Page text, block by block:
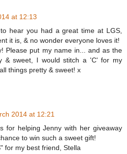
at 12:13
hear you had a great time at LGS,
it is, & no wonder everyone loves it!
Please put my name in... and as the
& sweet, I would stitch a 'C' for my
things pretty & sweet! x
2014 at 12:21
for helping Jenny with her giveaway
to win such a sweet gift!
for my best friend, Stella